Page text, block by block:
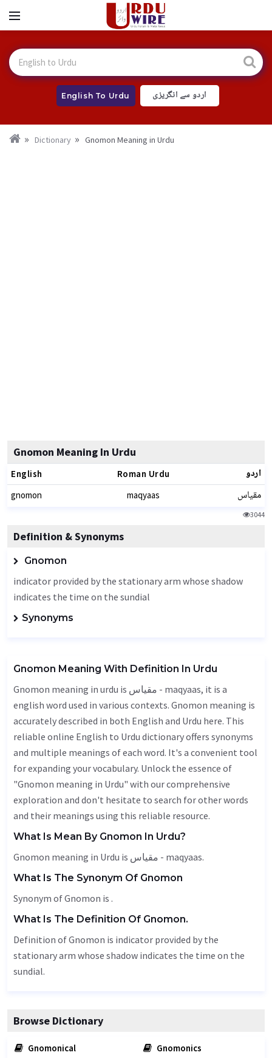
English To Urdu اردو سے انگریزی
Dictionary Gnomon Meaning in Urdu
Gnomon Meaning In Urdu
English Roman Urdu اردو
gnomon maqyaas مقیاس
3044
Definition & Synonyms
Gnomon
indicator provided by the stationary arm whose shadow
indicates the time on the sundial
Synonyms
Gnomon Meaning With Definition In Urdu
Gnomon meaning in urdu is مقیاس - maqyaas, it is a
english word used in various contexts. Gnomon meaning is
accurately described in both English and Urdu here. This
reliable online English to Urdu dictionary offers synonyms
and multiple meanings of each word. It's a convenient tool
for expanding your vocabulary. Unlock the essence of
"Gnomon meaning in Urdu" with our comprehensive
exploration and don't hesitate to search for other words
and their meanings using this reliable resource.
What Is Mean By Gnomon In Urdu?
Gnomon meaning in Urdu is مقیاس - maqyaas.
What Is The Synonym Of Gnomon
Synonym of Gnomon is .
What Is The Definition Of Gnomon.
Definition of Gnomon is indicator provided by the
stationary arm whose shadow indicates the time on the
sundial.
Browse Dictionary
Gnomonical
Gnomonics